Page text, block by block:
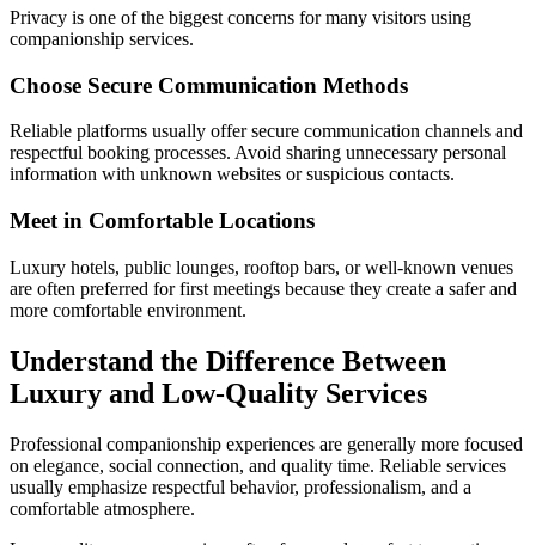
Privacy is one of the biggest concerns for many visitors using
companionship services.
Choose Secure Communication Methods
Reliable platforms usually offer secure communication channels and
respectful booking processes. Avoid sharing unnecessary personal
information with unknown websites or suspicious contacts.
Meet in Comfortable Locations
Luxury hotels, public lounges, rooftop bars, or well-known venues
are often preferred for first meetings because they create a safer and
more comfortable environment.
Understand the Difference Between
Luxury and Low-Quality Services
Professional companionship experiences are generally more focused
on elegance, social connection, and quality time. Reliable services
usually emphasize respectful behavior, professionalism, and a
comfortable atmosphere.